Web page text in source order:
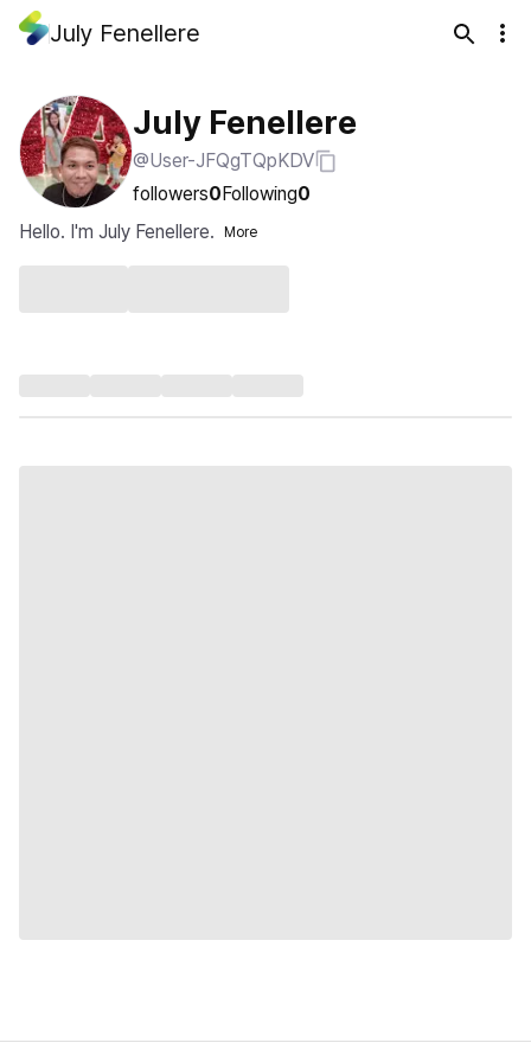
July Fenellere
July Fenellere
@User-JFQgTQpKDV
followers0Following0
Hello. I'm July Fenellere.
More